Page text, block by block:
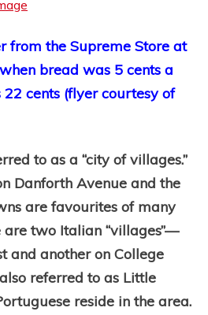
from the Supreme Store at
bread was 5 cents a
cents (flyer courtesy of
to as a “city of villages.”
Danforth Avenue and the
are favourites of many
are two Italian “villages”—
and another on College
referred to as Little
reside in the area.